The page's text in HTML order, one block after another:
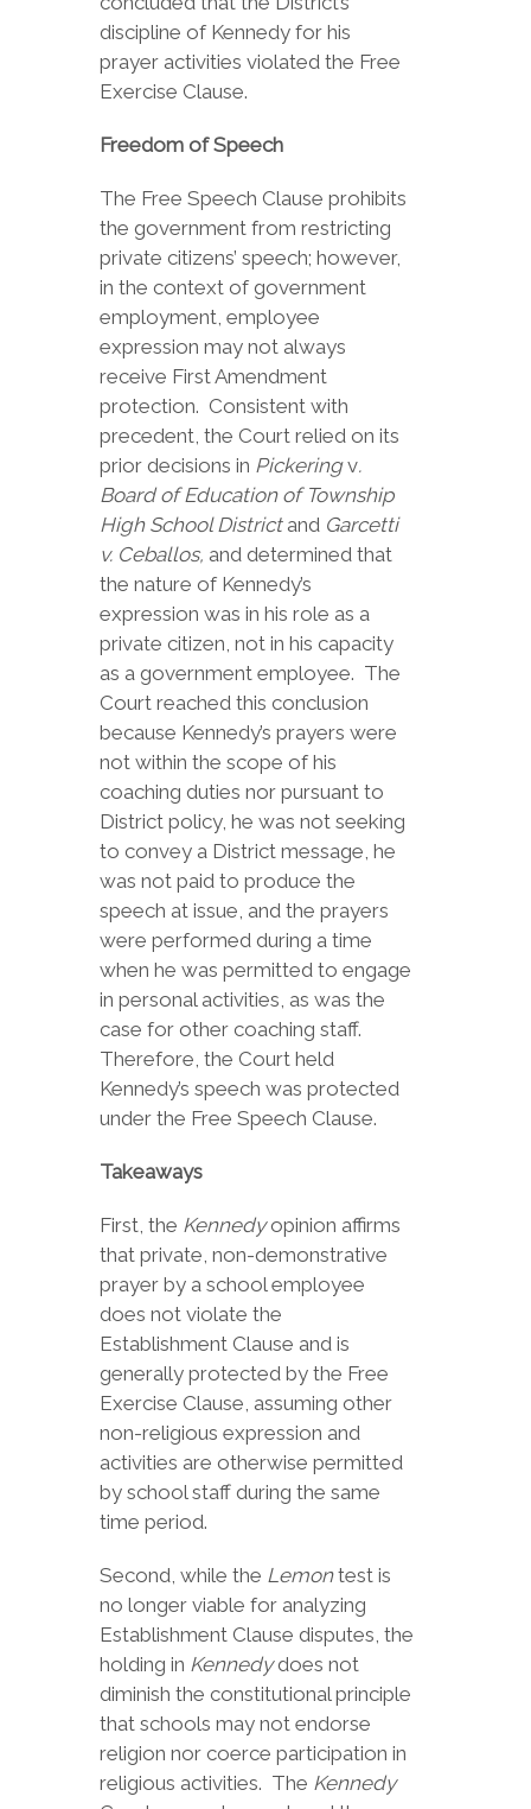
discipline of Kennedy for his
prayer activities violated the Free
Exercise Clause.
Freedom of Speech
The Free Speech Clause prohibits
the government from restricting
private citizens’ speech; however,
in the context of government
employment, employee
expression may not always
receive First Amendment
protection. Consistent with
precedent, the Court relied on its
prior decisions in Pickeringv.
Board of Education of Township
High School District and Garcetti
v. Ceballos, and determined that
the nature of Kennedy’s
expression was in his role as a
private citizen, not in his capacity
as a government employee. The
Court reached this conclusion
because Kennedy’s prayers were
not within the scope of his
coaching duties nor pursuant to
District policy, he was not seeking
to convey a District message, he
was not paid to produce the
speech at issue, and the prayers
were performed during a time
when he was permitted to engage
in personal activities, as was the
case for other coaching staff.
Therefore, the Court held
Kennedy’s speech was protected
under the Free Speech Clause.
Takeaways
First, the Kennedyopinion affirms
that private, non-demonstrative
prayer by a school employee
does not violate the
Establishment Clause and is
generally protected by the Free
Exercise Clause, assuming other
non-religious expression and
activities are otherwise permitted
by school staff during the same
time period.
Second, while the Lemontest is
no longer viable for analyzing
Establishment Clause disputes, the
holding in Kennedydoes not
diminish the constitutional principle
that schools may not endorse
religion nor coerce participation in
religious activities. The Kennedy